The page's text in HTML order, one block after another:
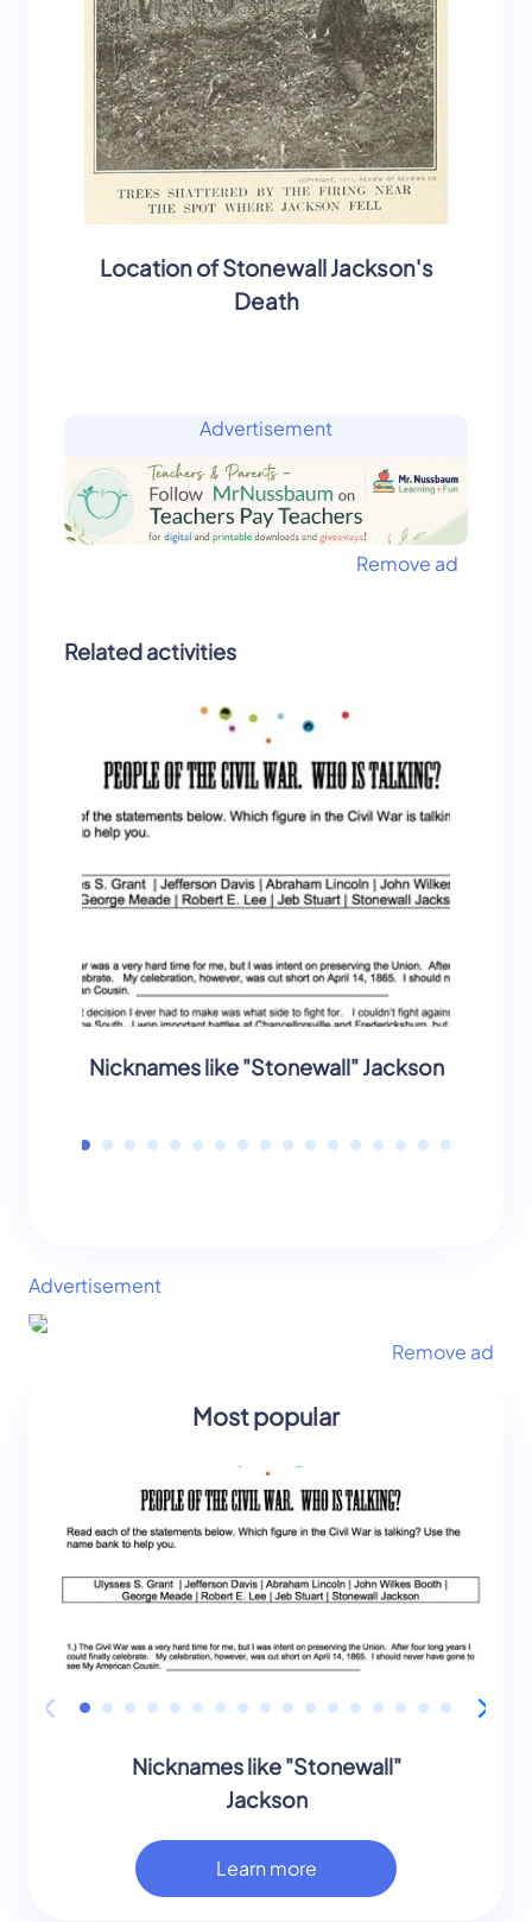
Location of Stonewall Jackson's
Death
Advertisement
Remove ad
Related activities
Nicknames like "Stonewall" Jackson
Advertisement
Remove ad
Most popular
Nicknames like "Stonewall"
Jackson
Learn more